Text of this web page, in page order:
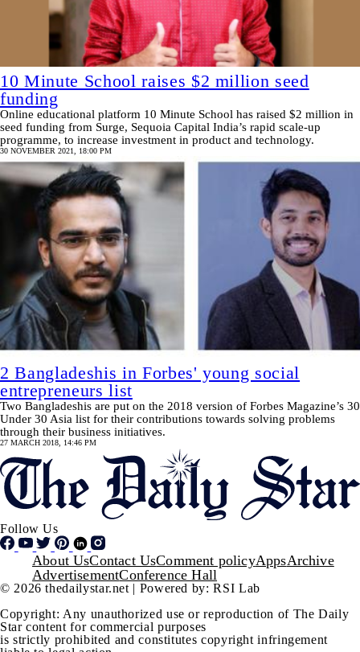
10 Minute School raises $2 million seed
funding
Online educational platform 10 Minute School has raised $2 million in
seed funding from Surge, Sequoia Capital India’s rapid scale-up
programme, to increase investment in product and technology.
30 NOVEMBER 2021, 18:00 PM
2 Bangladeshis in Forbes' young social
entrepreneurs list
Two Bangladeshis are put on the 2018 version of Forbes Magazine’s 30
Under 30 Asia list for their contributions towards solving problems
through their business initiatives.
27 MARCH 2018, 14:46 PM
Follow Us
Footer
About UsContact UsComment policyAppsArchive
AdvertisementConference Hall
© 2026 thedailystar.net | Powered by: RSI Lab
Copyright: Any unauthorized use or reproduction of The Daily
Star content for commercial purposes
is strictly prohibited and constitutes copyright infringement